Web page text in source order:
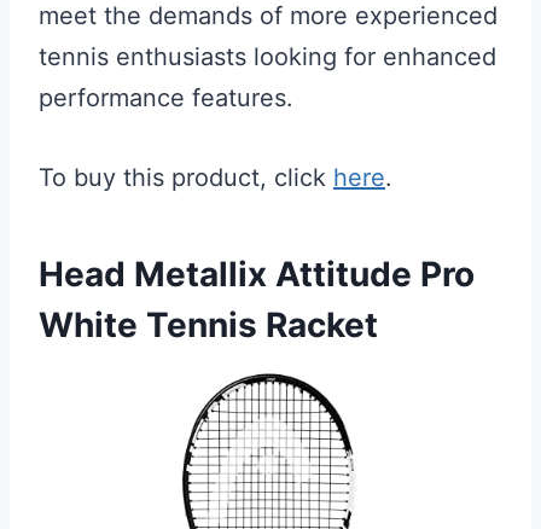
meet the demands of more experienced
tennis enthusiasts looking for enhanced
performance features.
To buy this product, click here.
Head Metallix Attitude Pro
White Tennis Racket